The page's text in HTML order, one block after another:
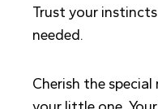
Trust your
needed.
Cherish the